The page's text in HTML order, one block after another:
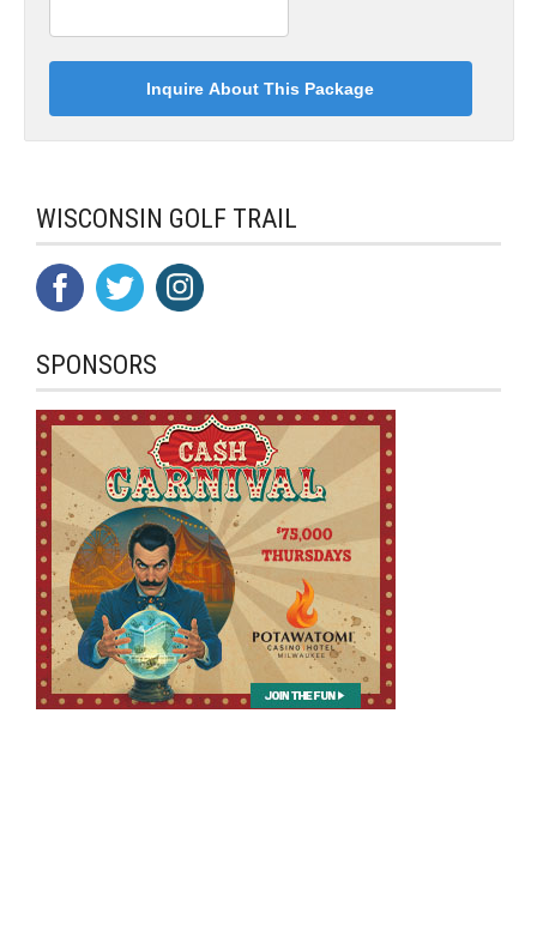
WISCONSIN GOLF TRAIL
SPONSORS